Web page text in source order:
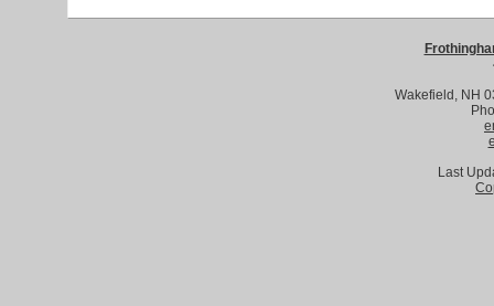
Wakefield, NH
Last